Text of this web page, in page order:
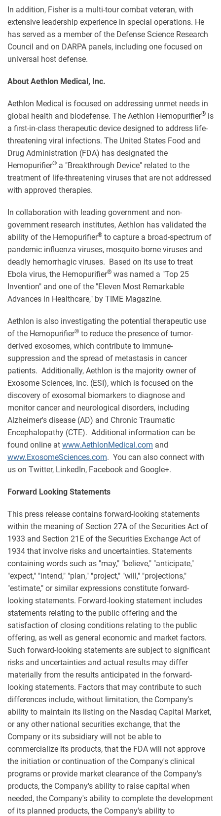
In addition, Fisher is a multi-tour combat veteran, with
extensive leadership experience in special operations. He
has served as a member of the Defense Science Research
Council and on DARPA panels, including one focused on
universal host defense.
About Aethlon Medical, Inc.
Aethlon Medical is focused on addressing unmet needs in
global health and biodefense. The Aethlon Hemopurifier® is
a first-in-class therapeutic device designed to address life-
threatening viral infections. The United States Food and
Drug Administration (FDA) has designated the
Hemopurifier® a "Breakthrough Device" related to the
treatment of life-threatening viruses that are not addressed
with approved therapies.
In collaboration with leading government and non-
government research institutes, Aethlon has validated the
ability of the Hemopurifier® to capture a broad-spectrum of
pandemic influenza viruses, mosquito-borne viruses and
deadly hemorrhagic viruses. Based on its use to treat
Ebola virus, the Hemopurifier® was named a "Top 25
Invention" and one of the "Eleven Most Remarkable
Advances in Healthcare," by TIME Magazine.
Aethlon is also investigating the potential therapeutic use
of the Hemopurifier® to reduce the presence of tumor-
derived exosomes, which contribute to immune-
suppression and the spread of metastasis in cancer
patients. Additionally, Aethlon is the majority owner of
Exosome Sciences, Inc. (ESI), which is focused on the
discovery of exosomal biomarkers to diagnose and
monitor cancer and neurological disorders, including
Alzheimer's disease (AD) and Chronic Traumatic
Encephalopathy (CTE). Additional information can be
found online at www.AethlonMedical.com and
www.ExosomeSciences.com. You can also connect with
us on Twitter, LinkedIn, Facebook and Google+.
Forward Looking Statements
This press release contains forward-looking statements
within the meaning of Section 27A of the Securities Act of
1933 and Section 21E of the Securities Exchange Act of
1934 that involve risks and uncertainties. Statements
containing words such as "may," "believe," "anticipate,"
"expect," "intend," "plan," "project," "will," "projections,"
"estimate," or similar expressions constitute forward-
looking statements. Forward-looking statement includes
statements relating to the public offering and the
satisfaction of closing conditions relating to the public
offering, as well as general economic and market factors.
Such forward-looking statements are subject to significant
risks and uncertainties and actual results may differ
materially from the results anticipated in the forward-
looking statements. Factors that may contribute to such
differences include, without limitation, the Company's
ability to maintain its listing on the Nasdaq Capital Market,
or any other national securities exchange, that the
Company or its subsidiary will not be able to
commercialize its products, that the FDA will not approve
the initiation or continuation of the Company's clinical
programs or provide market clearance of the Company's
products, the Company's ability to raise capital when
needed, the Company's ability to complete the development
of its planned products, the Company's ability to